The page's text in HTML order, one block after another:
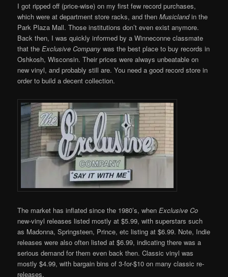
I got ripped off (price-wise) on my first few record purchases,
which were at department store racks, and thenMusiclandin the
Park Plaza Mall. Those institutions don’t even exist anymore.
Back then, I was quickly informed by a Winneconne classmate
that theExclusive Company was the best place to buy records in
Oshkosh, Wisconsin. Their prices were always unbeatable on
new vinyl, and probably still are. You need a good record store in
order to build a decent collection.
The market has inflated since the 1980’s, whenExclusive Co
new-vinyl releases listed mostly at $5.99, with superstars such
as Madonna, Springsteen, Prince, etc listing at $6.99. Note, Indie
releases were also often listed at $6.99, indicating there was a
serious demand for them even back then. Classic vinyl was
mostly $4.99, with bargain bins of 3-for-$10 on many classic re-
releases.